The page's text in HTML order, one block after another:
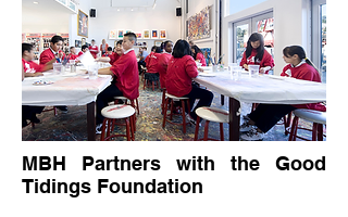
MBH Partners with the Good
Tidings Foundation